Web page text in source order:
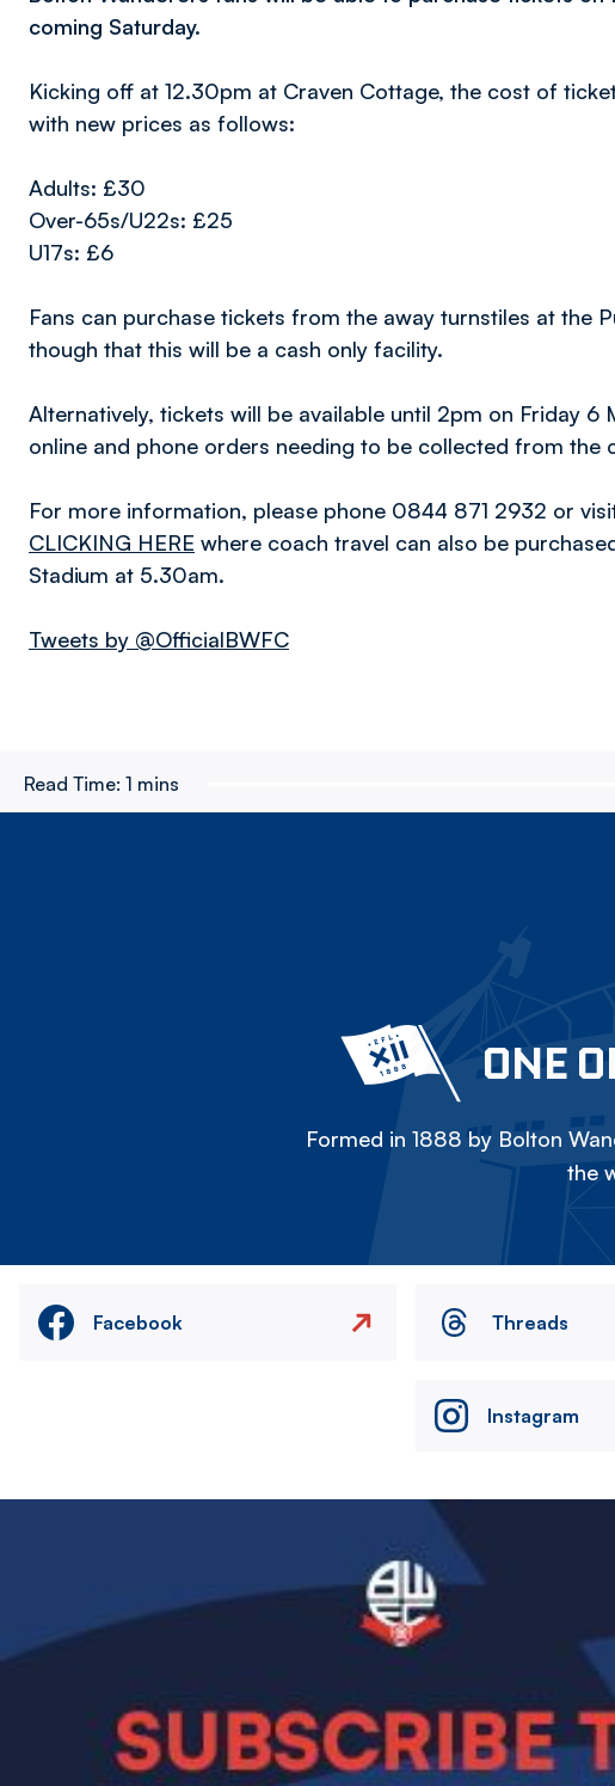
coming Saturday.
Kicking off at 12.30pm at Craven Cottage, the cost of
with new prices as follows:
Adults: £30
Over-65s/U22s: £25
U17s: £6
Fans can purchase tickets from the away turnstiles at the
though that this will be a cash only facility.
Alternatively, tickets will be available until 2pm on Friday
online and phone orders needing to be collected from the
For more information, please phone 0844 871 2932 or
CLICKING HERE where coach travel can also be
Stadium at 5.30am.
Tweets by @OfficialBWFC
Read Time: 1 mins
ONE
Formed in 1888 by Bolton
the
Facebook Threads
Instagram